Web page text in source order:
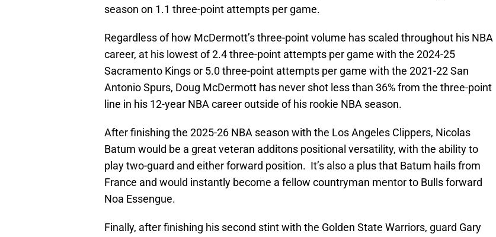
season on 1.1 three-point attempts per game.
Regardless of how McDermott’s three-point volume has scaled throughout his NBA
career, at his lowest of 2.4 three-point attempts per game with the 2024-25
Sacramento Kings or 5.0 three-point attempts per game with the 2021-22 San
Antonio Spurs, Doug McDermott has never shot less than 36% from the three-point
line in his 12-year NBA career outside of his rookie NBA season.
After finishing the 2025-26 NBA season with the Los Angeles Clippers, Nicolas
Batum would be a great veteran additons positional versatility, with the ability to
play two-guard and either forward position. It’s also a plus that Batum hails from
France and would instantly become a fellow countryman mentor to Bulls forward
Noa Essengue.
Finally, after finishing his second stint with the Golden State Warriors, guard Gary